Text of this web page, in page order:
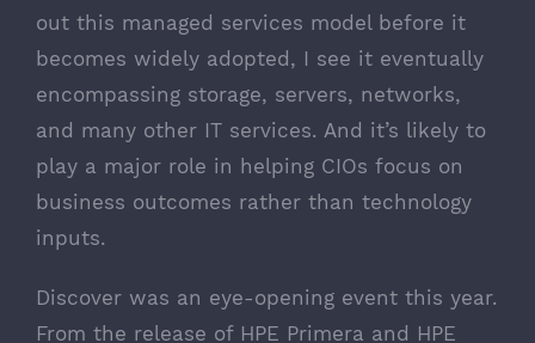
out this managed services model before it
becomes widely adopted, I see it eventually
encompassing storage, servers, networks,
and many other IT services. And it’s likely to
play a major role in helping CIOs focus on
business outcomes rather than technology
inputs.
Discover was an eye-opening event this year.
From the release of HPE Primera and HPE